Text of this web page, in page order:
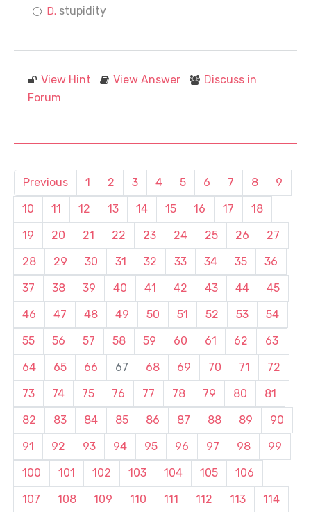
stupidity
View Hint View Answer
Discuss in
Forum
Previous 1 2 3 4 5 6 7 8
9
10
11 12 13 14 15 16 17
18
19
20 21 22 23 24 25 26
27
28
29 30 31 32 33 34 35
36
37
38 39 40 41 42 43 44
45
46
47 48 49 50 51 52 53
54
55
56 57 58 59 60 61 62
63
64
65 66 67 68 69 70 71
72
73
74 75 76 77 78 79 80
81
82
83 84 85 86 87 88 89
90
91
92 93 94 95 96 97 98
99
100
101 102 103 104 105
106
107
108 109 110 111 112 113 114